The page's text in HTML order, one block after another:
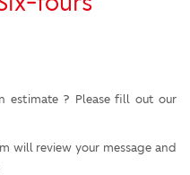
estimate ? Please fill out our
will review your message and